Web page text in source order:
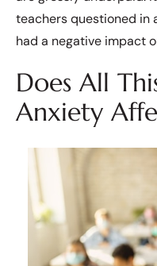
teachers questioned in
had a negative impact
Does All
Anxiety